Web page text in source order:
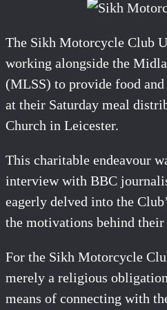
The Sikh Motorcycle Club
working alongside the
(MLSS) to provide food
at their Saturday meal
Church in Leicester.
This charitable endeavour
interview with BBC
eagerly delved into the
the motivations behind their
For the Sikh Motorcycle
merely a religious
means of connecting with